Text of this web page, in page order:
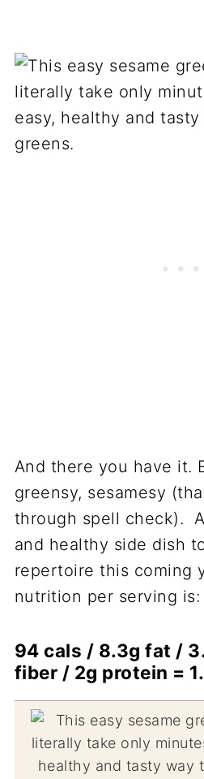
And there you have it.
greensy, sesamesy
through spell check).
and healthy side dish
repertoire this coming
nutrition per serving is:
94 cals / 8.3g fat /
fiber / 2g protein =